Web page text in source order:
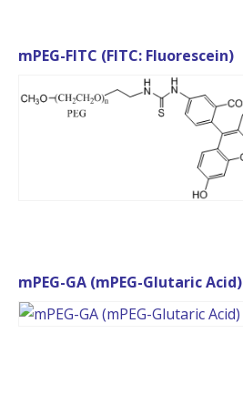
mPEG-FITC (FITC: Fluorescein)
mPEG-GA (mPEG-Glutaric Acid)